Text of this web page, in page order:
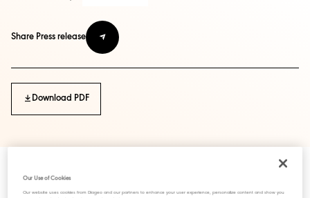
Share Press release
Download PDF
Our Use of Cookies
Our website uses cookies from Diageo and our partners to enhance your user experience, personalize content and show you